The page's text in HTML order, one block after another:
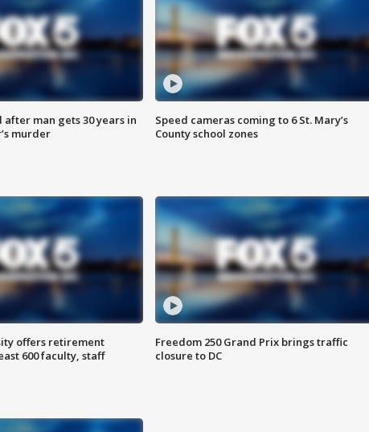
man gets 30 years in
murder
Speed cameras coming to 6 St. Mary’s
County school zones
offers retirement
600 faculty, staff
Freedom 250 Grand Prix brings traffic
closure to DC